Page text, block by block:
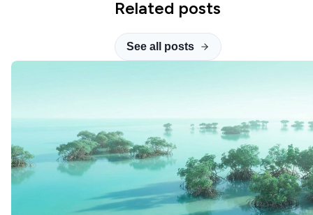
Related posts
See all posts